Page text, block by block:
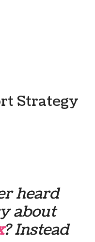
Strategy
heard
about
? Instead